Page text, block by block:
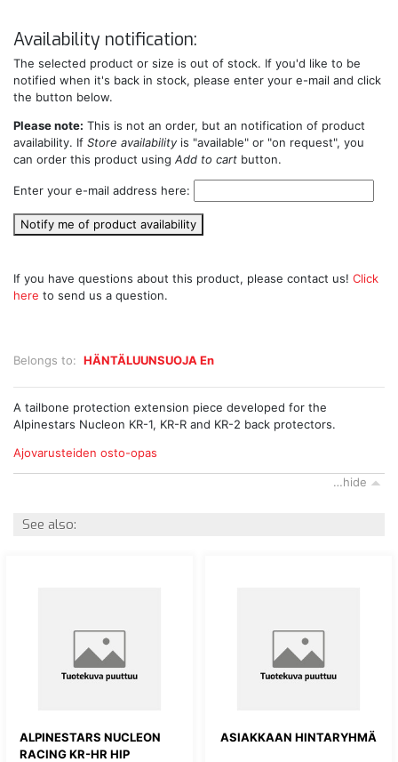
Belongs to: HÄNTÄLUUNSUOJA En
Availability notification:
The selected product or size is out of stock. If you'd like to be
notified when it's back in stock, please enter your e-mail and click
the button below.
Please note: This is not an order, but an notification of product
availability. If Store availabilityis "available" or "on request", you
can order this product using Add to cart button.
Enter your e-mail address here:
Notify me of product availability
If you have questions about this product, please contact us! Click
here to send us a question.
A tailbone protection extension piece developed for the
Alpinestars Nucleon KR-1, KR-R and KR-2 back protectors.
Ajovarusteiden osto-opas
…hide
See also:
ALPINESTARS NUCLEON
RACING KR-HR HIP
ASIAKKAAN HINTARYHMÄ